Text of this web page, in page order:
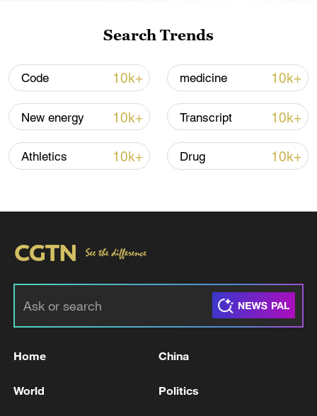
Search Trends
Code 10k+ medicine 10k+
New energy 10k+ Transcript 10k+
Athletics 10k+ Drug 10k+
Home China
World Politics